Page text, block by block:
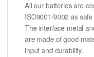
All our batteries are
ISO9001/9002 as
The interface metal
are made of good
input and durability.